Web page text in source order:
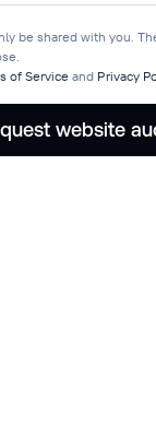
be shared with you.
of Serviceand Privacy